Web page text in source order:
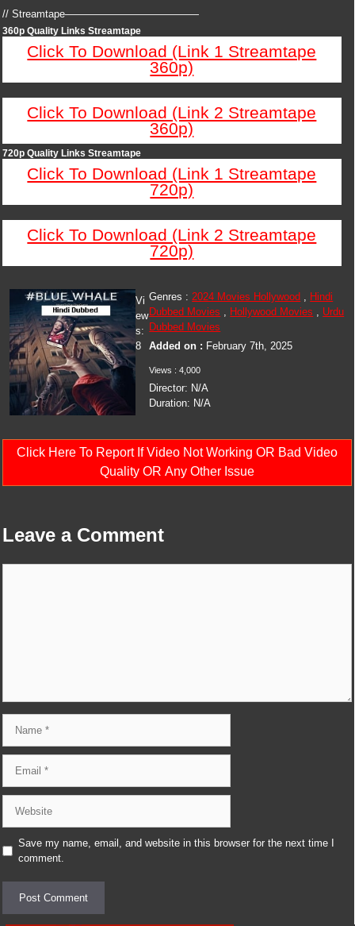
// Streamtape—————————————
360p Quality Links Streamtape
Click To Download (Link 1 Streamtape
360p)
Click To Download (Link 2 Streamtape
360p)
720p Quality Links Streamtape
Click To Download (Link 1 Streamtape
720p)
Click To Download (Link 2 Streamtape
720p)
Genres :2024 Movies Hollywood , Hindi
Dubbed Movies , Hollywood Movies , Urdu
Dubbed Movies
Added on : February 7th, 2025
Views : 4,000
Director: N/A
Duration: N/A
Vi
ew
s:
8
Click Here To Report If Video Not Working OR Bad Video
Quality OR Any Other Issue
Leave a Comment
Save my name, email, and website in this browser for the next time I
comment.